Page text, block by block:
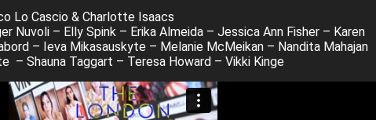
Lo Cascio & Charlotte Isaacs
Nuvoli – Elly Spink – Erika Almeida – Jessica Ann Fisher – Karen
– Ieva Mikasauskyte – Melanie McMeikan – Nandita Mahajan
– Shauna Taggart – Teresa Howard – Vikki Kinge